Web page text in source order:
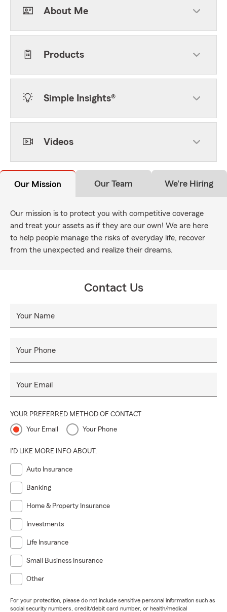
About Me
Products
Simple Insights®
Videos
Our Mission Our Team We're Hiring
Our mission is to protect you with competitive coverage
and treat your assets as if they are our own! We are here
to help people manage the risks of everyday life, recover
from the unexpected and realize their dreams.
Contact Us
Your Name
Your Phone
Your Email
YOUR PREFERRED METHOD OF CONTACT
Your Email Your Phone
I'D LIKE MORE INFO ABOUT:
Auto Insurance
Banking
Home & Property Insurance
Investments
Life Insurance
Small Business Insurance
Other
For your protection, please do not include sensitive personal information such as
social security numbers, credit/debit card number, or health/medical